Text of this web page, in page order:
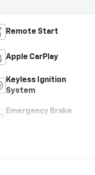
Remote Start
Apple CarPlay
Keyless Ignition
System
Emergency Brake